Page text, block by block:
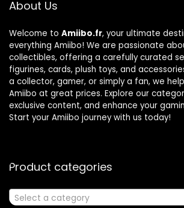
About Us
Welcome to Amiibo.fr, your ultimate
everything Amiibo! We are passionate
collectibles, offering a carefully curated
figurines, cards, plush toys, and
a collector, gamer, or simply a fan, we
Amiibo at great prices. Explore our
exclusive content, and enhance your
Start your Amiibo journey with us today!
Product categories
Select a category